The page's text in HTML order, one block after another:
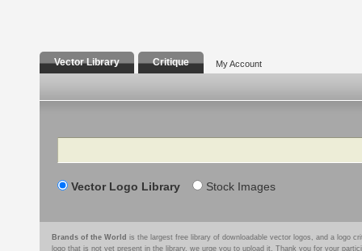
Vector Library Critique My Account
Search
Vector Logo Library Stock Images
Brands of the World is the largest free library of downloadable vector logos, and a logo
logo that is not yet present in the library, we urge you to upload it. Thank you for your